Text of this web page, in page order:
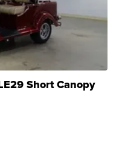
Short Canopy